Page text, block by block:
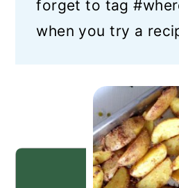
forget to tag
when you try a